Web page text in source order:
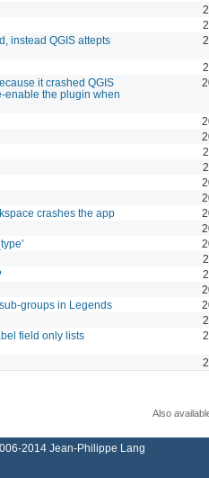
instead QGIS attepts
it crashed QGIS
enable the plugin when
crashes the app
groups in Legends
field only lists
Also
2014 Jean-Philippe Lang